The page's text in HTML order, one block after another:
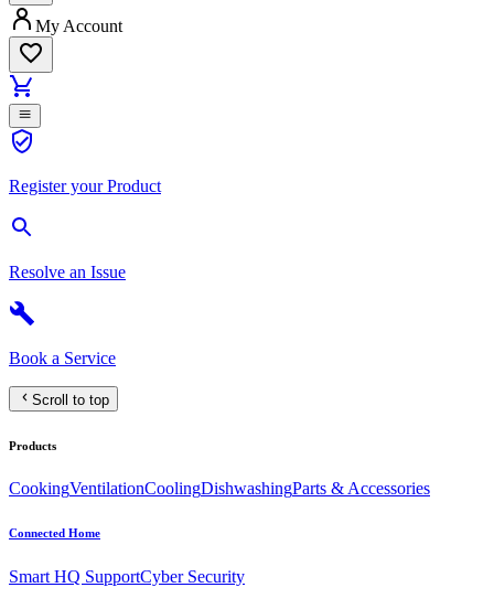
My Account
Register your Product
Resolve an Issue
Book a Service
Scroll to top
Products
CookingVentilationCoolingDishwashingParts & Accessories
Connected Home
Smart HQ SupportCyber Security